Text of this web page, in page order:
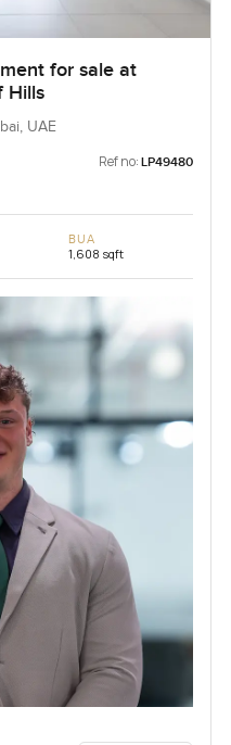
for sale at
Hills
UAE
Ref no: LP49480
BUA
1,608 sqft